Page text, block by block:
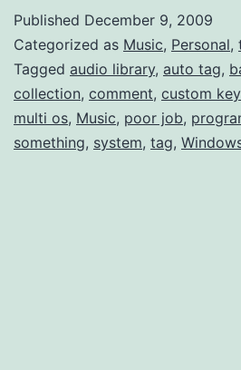
Last.fm
Multi-
Genre
Published December 9, 2009
Categorized as Music, Personal,
Tagged audio library, auto tag,
collection, comment, custom
multi os, Music, poor job,
something, system, tag,